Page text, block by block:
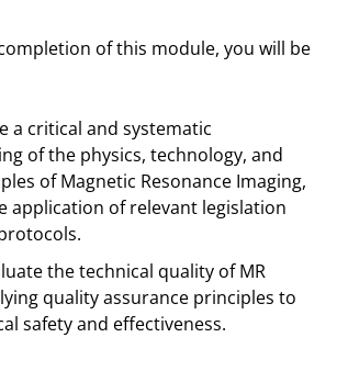
of this module, you will be
a critical and systematic
of the physics, technology, and
of Magnetic Resonance Imaging,
application of relevant legislation
the technical quality of MR
quality assurance principles to
safety and effectiveness.